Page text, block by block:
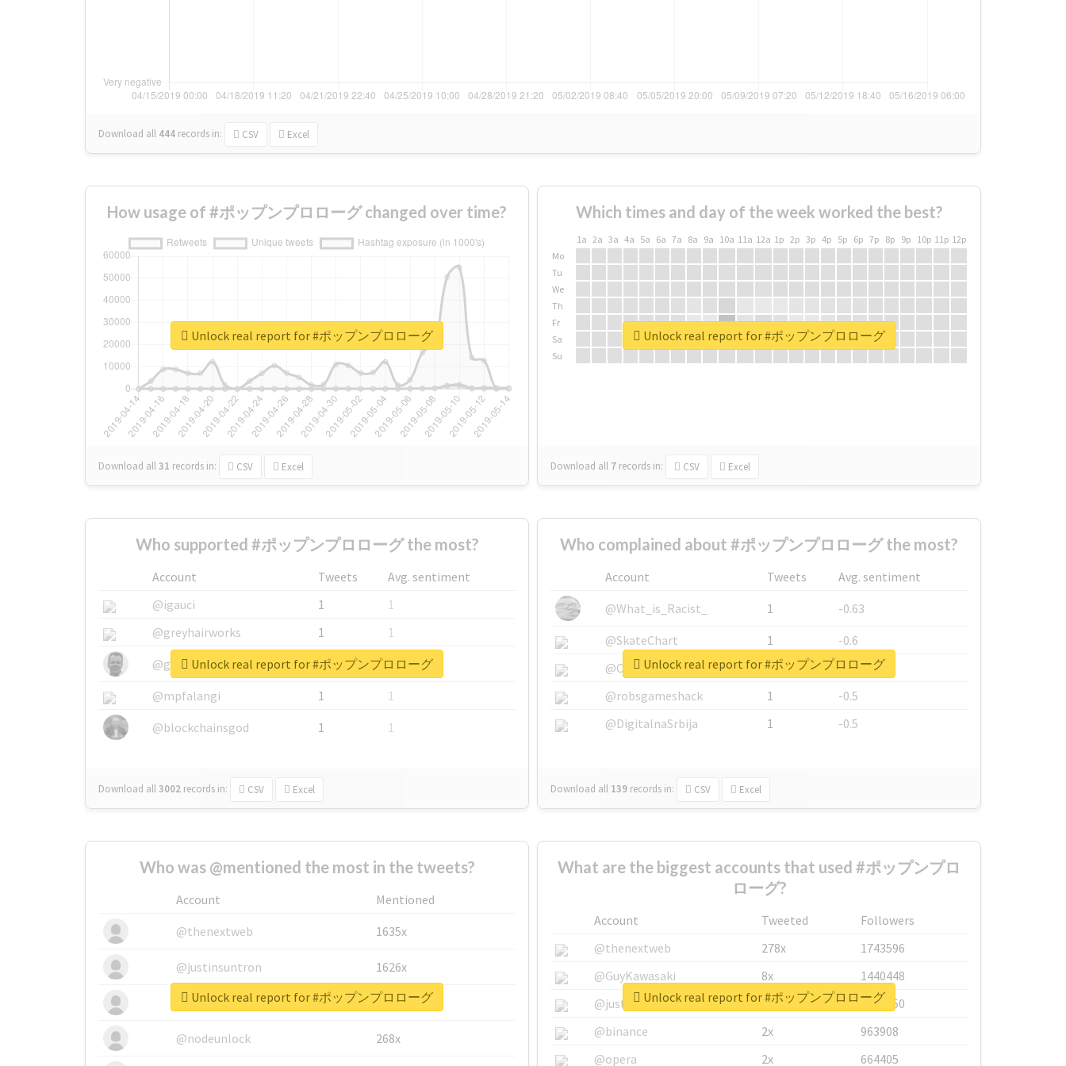
Download all 444 records in: CSV Excel
How usage of #ポップンプロローグ changed over time?
Download all31 records in: CSV Excel
Unlock real report for #ポップンプロローグ
Which times and day of the week worked the best?
1a 2a 3a 4a 5a 6a 7a 8a 9a 10a 11a 12a 1p 2p 3p 4p 5p 6p 7p 8p 9p 10p 11p 12p
Mo
Tu
We
Th
Fr
Sa
Su
Download all 7 records in: CSV Excel
Unlock real report for #ポップンプロローグ
Who supported #ポップンプロローグ the most?
Account Tweets
Avg. sentiment
@igauci
1
1
@greyhairworks
1
1
@glynmottershead
1
1
@mpfalangi
1
1
@blockchainsgod
1 1
Download all3002 records in: CSV Excel
Unlock real report for #ポップンプロローグ
Who complained about #ポップンプロローグ the most?
Account Tweets
Avg. sentiment
@What_is_Racist_
1
-0.63
@SkateChart
1
-0.6
@CamiSiri95
1
-0.53
@robsgameshack
1
-0.5
@DigitalnaSrbija
1 -0.5
Download all 139 records in: CSV Excel
Unlock real report for #ポップンプロローグ
Who was @mentioned the most in the tweets?
Account
Mentioned
@thenextweb
1635x
@justinsuntron 1626x
@tnwevents 662x
@nodeunlock 268x
Unlock real report for #ポップンプロローグ
What are the biggest accounts that used #ポップンプロ
ローグ?
Account Tweeted
Followers
@thenextweb
278x
1743596
@GuyKawasaki
8x
1440448
@justinsuntron
6x
1123950
@binance
2x
963908
@opera
2x 664405
Unlock real report for #ポップンプロローグ